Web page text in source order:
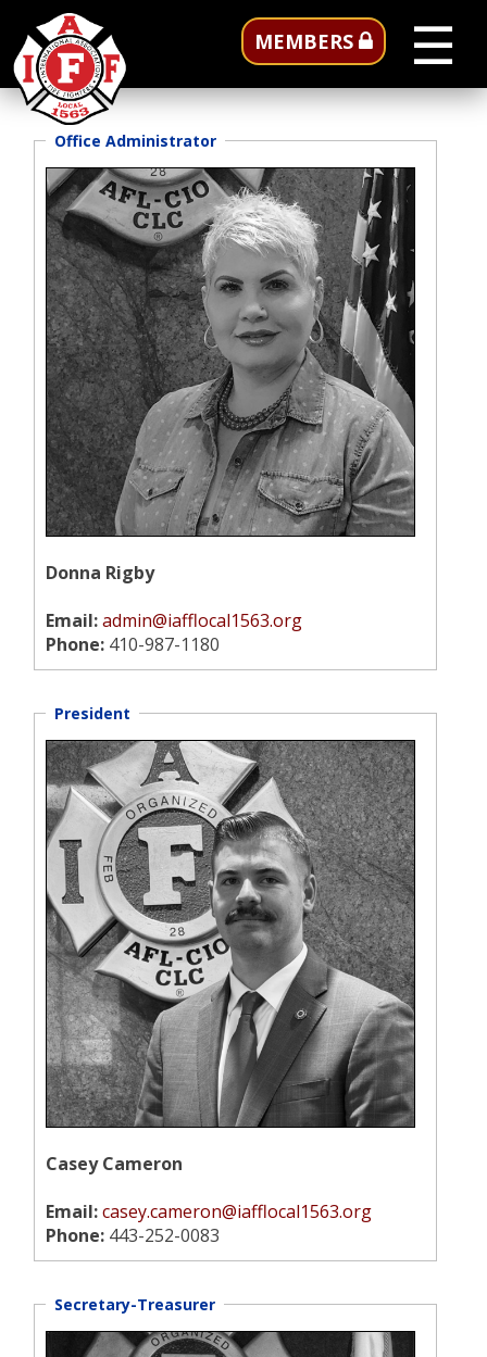
☰
MEMBERS
Office Administrator
Donna Rigby
Email:admin@iafflocal1563.org
Phone: 410-987-1180
President
Casey Cameron
Email:casey.cameron@iafflocal1563.org
Phone: 443-252-0083
Secretary-Treasurer